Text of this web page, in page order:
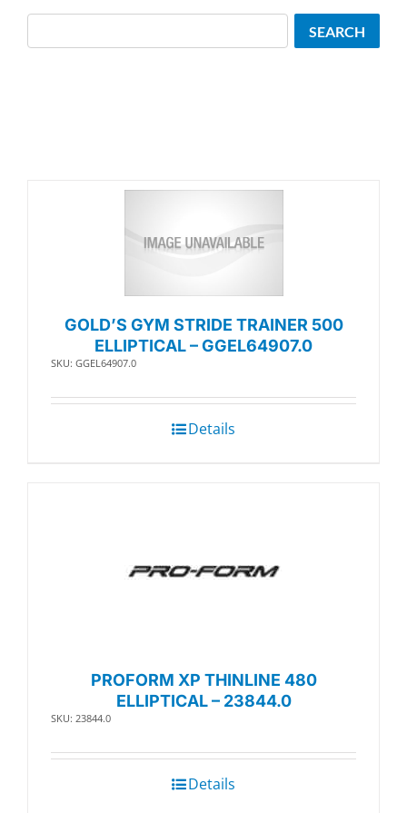
GOLD’S GYM STRIDE TRAINER 500
ELLIPTICAL – GGEL64907.0
SKU: GGEL64907.0
Details
PROFORM XP THINLINE 480
ELLIPTICAL – 23844.0
SKU: 23844.0
Details
SEARCH